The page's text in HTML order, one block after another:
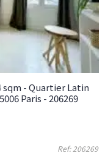
- Quartier Latin
Paris - 206269
Ref: 206269